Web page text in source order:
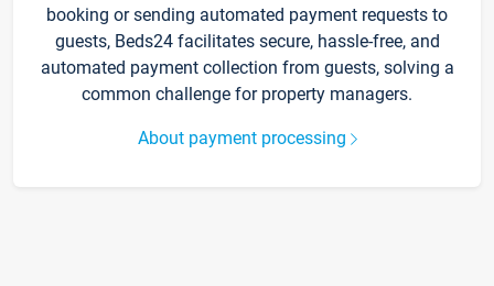
booking or sending automated payment requests to
guests, Beds24 facilitates secure, hassle-free, and
automated payment collection from guests, solving a
common challenge for property managers.
About payment processing